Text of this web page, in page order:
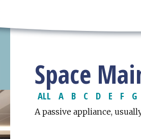
Space
ALL A B C D E F G
A passive appliance,